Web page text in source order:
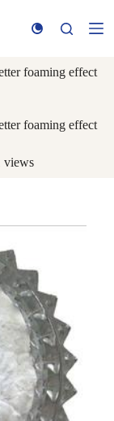
foaming effect
foaming effect
views